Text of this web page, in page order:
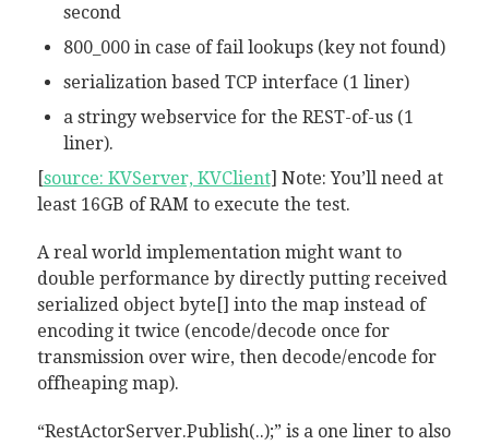
second
800_000 in case of fail lookups (key not found)
serialization based TCP interface (1 liner)
a stringy webservice for the REST-of-us (1
liner).
[source: KVServer, KVClient] Note: You’ll need at
least 16GB of RAM to execute the test.
A real world implementation might want to
double performance by directly putting received
serialized object byte[] into the map instead of
encoding it twice (encode/decode once for
transmission over wire, then decode/encode for
offheaping map).
“RestActorServer.Publish(..);” is a one liner to also